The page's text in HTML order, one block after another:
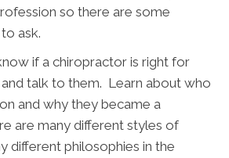
so there are some
ask.
if a chiropractor is right for
talk to them. Learn about who
and why they became a
are many different styles of
different philosophies in the